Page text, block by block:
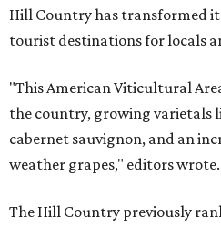
Hill Country has transformed
tourist destinations for locals
"This American Viticultural
the country, growing varietals
cabernet sauvignon, and an
weather grapes," editors wrote.
The Hill Country previously